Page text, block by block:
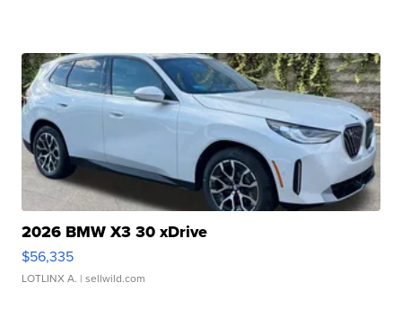
2026 BMW X3 30 xDrive
$56,335
LOTLINX A. | sellwild.com